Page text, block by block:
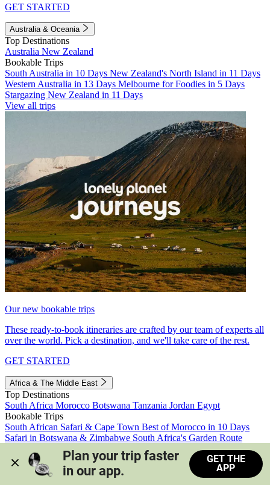
GET STARTED
Australia & Oceania
Top Destinations
Australia New Zealand
Bookable Trips
South Australia in 10 Days New Zealand's North Island in 11 Days
Western Australia in 13 Days Melbourne for Foodies in 5 Days
Stargazing New Zealand in 11 Days
View all trips
Our new bookable trips
These ready-to-book itineraries are crafted by our team of experts all
over the world. Pick a destination, and we'll take care of the rest.
GET STARTED
Africa & The Middle East
Top Destinations
South Africa Morocco Botswana Tanzania Jordan Egypt
Bookable Trips
South African Safari & Cape Town Best of Morocco in 10 Days
Safari in Botswana & Zimbabwe South Africa's Garden Route
Morocco's Medinas & Sahara
Train Safari South Africa
View all trips
Plan your trip faster
in our app.
GET THE
APP